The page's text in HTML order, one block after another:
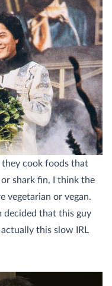
they cook foods that
shark fin, I think the
vegetarian or vegan.
decided that this guy
actually this slow IRL